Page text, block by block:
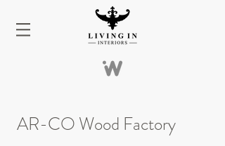
AR-CO Wood Factory